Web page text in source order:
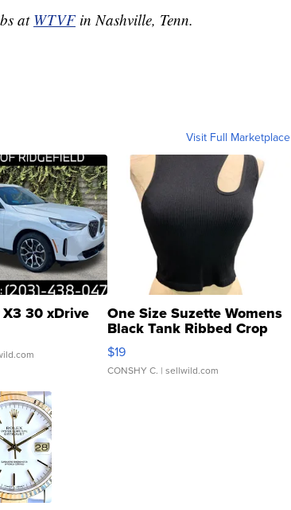
at WTVFin Nashville, Tenn.
Visit Full Marketplace
30 xDrive One Size Suzette Womens
Black Tank Ribbed Crop
Asymmetrical ...
$19
CONSHY C. | sellwild.com